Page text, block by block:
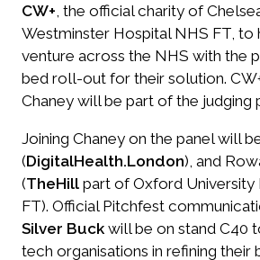
CW+ , the official charity of
Westminster Hospital NHS FT, to
venture across the NHS with the
bed roll-out for their solution.
Chaney will be part of the judging
Joining Chaney on the panel will
(DigitalHealth.London), and
(TheHill part of Oxford University
FT). Official Pitchfest
Silver Buck will be on stand C40
tech organisations in refining their